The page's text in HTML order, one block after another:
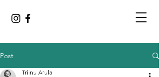
Post
Triinu Arula